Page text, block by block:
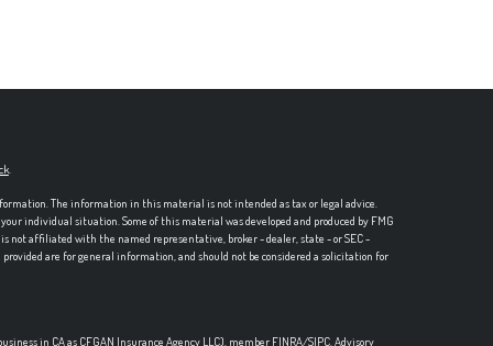
.
The information in this material is not intended as tax or legal advice.
individual situation. Some of this material was developed and produced by FMG
not affiliated with the named representative, broker - dealer, state - or SEC -
are for general information, and should not be considered a solicitation for
in CA as CFGAN Insurance Agency LLC), member FINRA/SIPC. Advisory